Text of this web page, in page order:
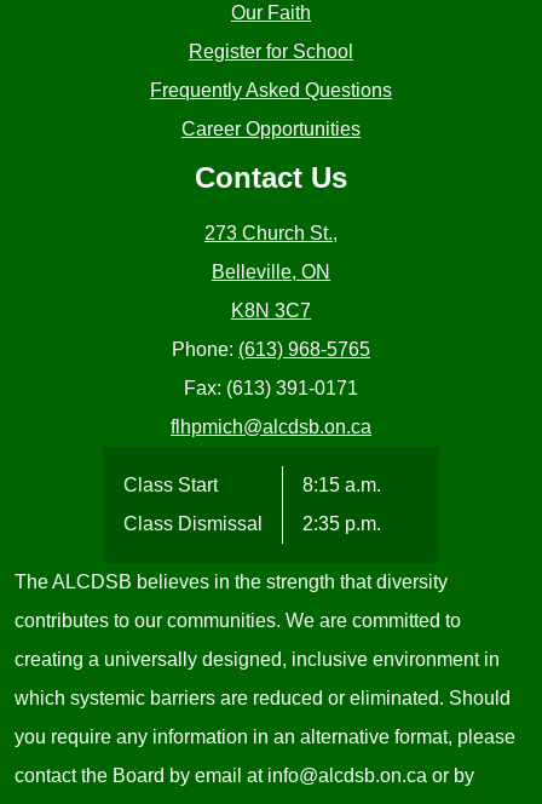
Our Faith
Register for School
Frequently Asked Questions
Career Opportunities
Contact Us
273 Church St.,
Belleville, ON
K8N 3C7
Phone: (613) 968-5765
Fax: (613) 391-0171
flhpmich@alcdsb.on.ca
Class Start
8:15 a.m.
Class Dismissal
2:35 p.m.
The ALCDSB believes in the strength that diversity
contributes to our communities. We are committed to
creating a universally designed, inclusive environment in
which systemic barriers are reduced or eliminated. Should
you require any information in an alternative format, please
contact the Board by email at info@alcdsb.on.ca or by